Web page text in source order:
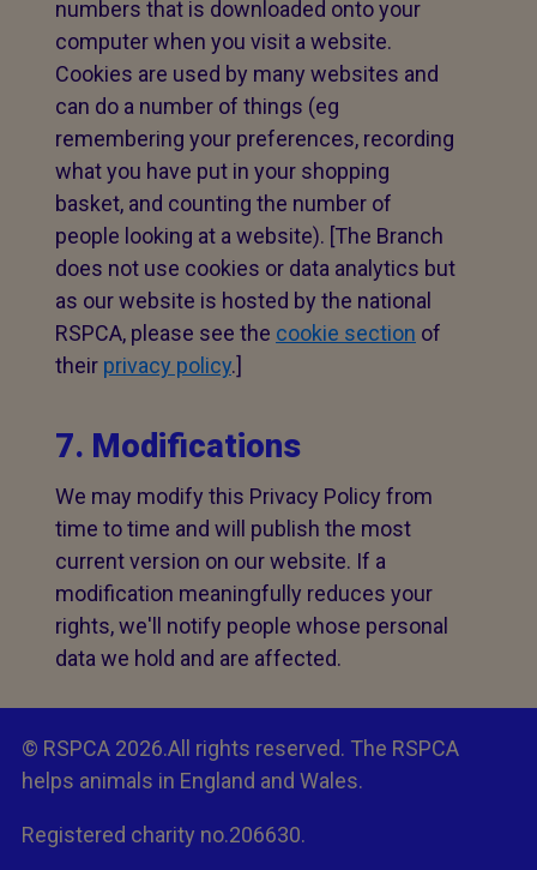
numbers that is downloaded onto your
computer when you visit a website.
Cookies are used by many websites and
can do a number of things (eg
remembering your preferences, recording
what you have put in your shopping
basket, and counting the number of
people looking at a website). [The Branch
does not use cookies or data analytics but
as our website is hosted by the national
RSPCA, please see the cookie section of
their privacy policy.]
7. Modifications
We may modify this Privacy Policy from
time to time and will publish the most
current version on our website. If a
modification meaningfully reduces your
rights, we'll notify people whose personal
data we hold and are affected.
© RSPCA 2026.All rights reserved. The RSPCA
helps animals in England and Wales.
Registered charity no.206630.